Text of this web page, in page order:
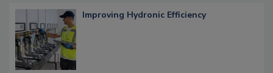
Improving Hydronic Efficiency